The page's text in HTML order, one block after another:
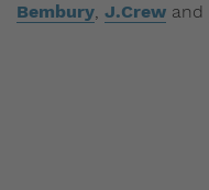
Bembury, J.Crew and